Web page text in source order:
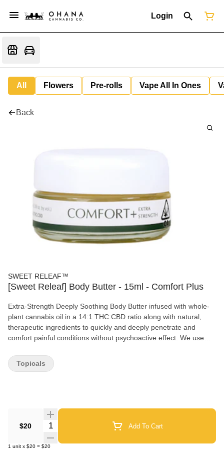
Login
All Flowers Pre-rolls Vape All In Ones
Back
SWEET RELEAF™
[Sweet Releaf] Body Butter - 15ml - Comfort Plus
Extra-Strength Deeply Soothing Body Butter infused with whole-
plant cannabis oil in a 14:1 THC:CBD ratio along with natural,
therapeutic ingredients to quickly and deeply penetrate and
comfort painful conditions without psychoactive effect. We use
extracted cannabis oil blended in a 14:1 THC:CBD ratio. Very
potent 11mg/g THC and 0.8mg/g CBD formulation.
$20 Quantity Selector Add To Cart
1 unit x $20 = $20
Topicals